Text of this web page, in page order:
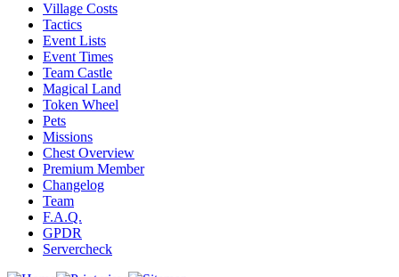
Village Costs
Tactics
Event Lists
Event Times
Team Castle
Magical Land
Token Wheel
Pets
Missions
Chest Overview
Premium Member
Changelog
Team
F.A.Q.
GPDR
Servercheck